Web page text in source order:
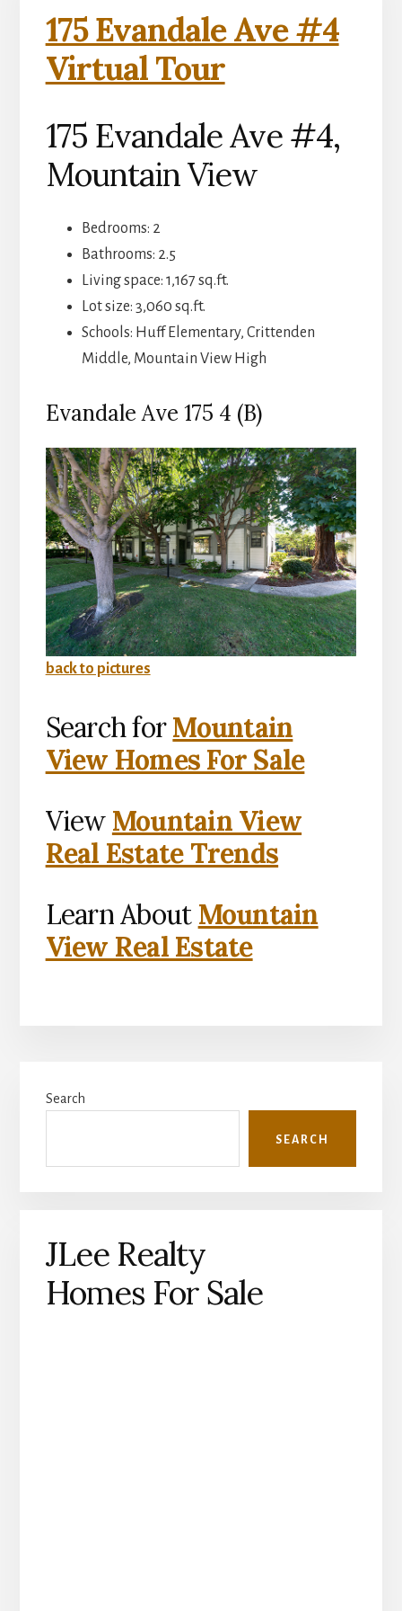
175 Evandale Ave #4
Virtual Tour
175 Evandale Ave #4,
Mountain View
Bedrooms: 2
Bathrooms: 2.5
Living space: 1,167 sq.ft.
Lot size: 3,060 sq.ft.
Schools: Huff Elementary, Crittenden
Middle, Mountain View High
Evandale Ave 175 4 (B)
back to pictures
Search forMountain
View Homes For Sale
View Mountain View
Real Estate Trends
Learn About Mountain
View Real Estate
Sidebar
Search
SEARCH
JLee Realty
Homes For Sale